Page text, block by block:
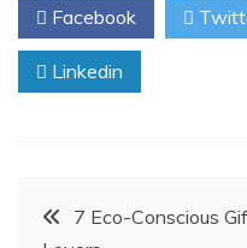
Facebook
Linkedin
Post7 Eco-Conscious